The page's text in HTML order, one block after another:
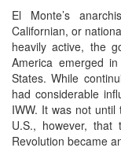
El Monte’s
Californian, or
heavily active, the
America emerged
States. While
had considerable
IWW. It was not
U.S., however, that
Revolution became